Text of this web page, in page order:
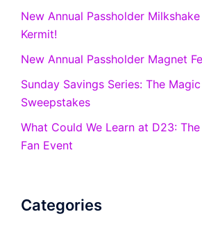
New Annual Passholder
Kermit!
New Annual Passholder Magnet
Sunday Savings Series: The
Sweepstakes
What Could We Learn at D23:
Fan Event
Categories